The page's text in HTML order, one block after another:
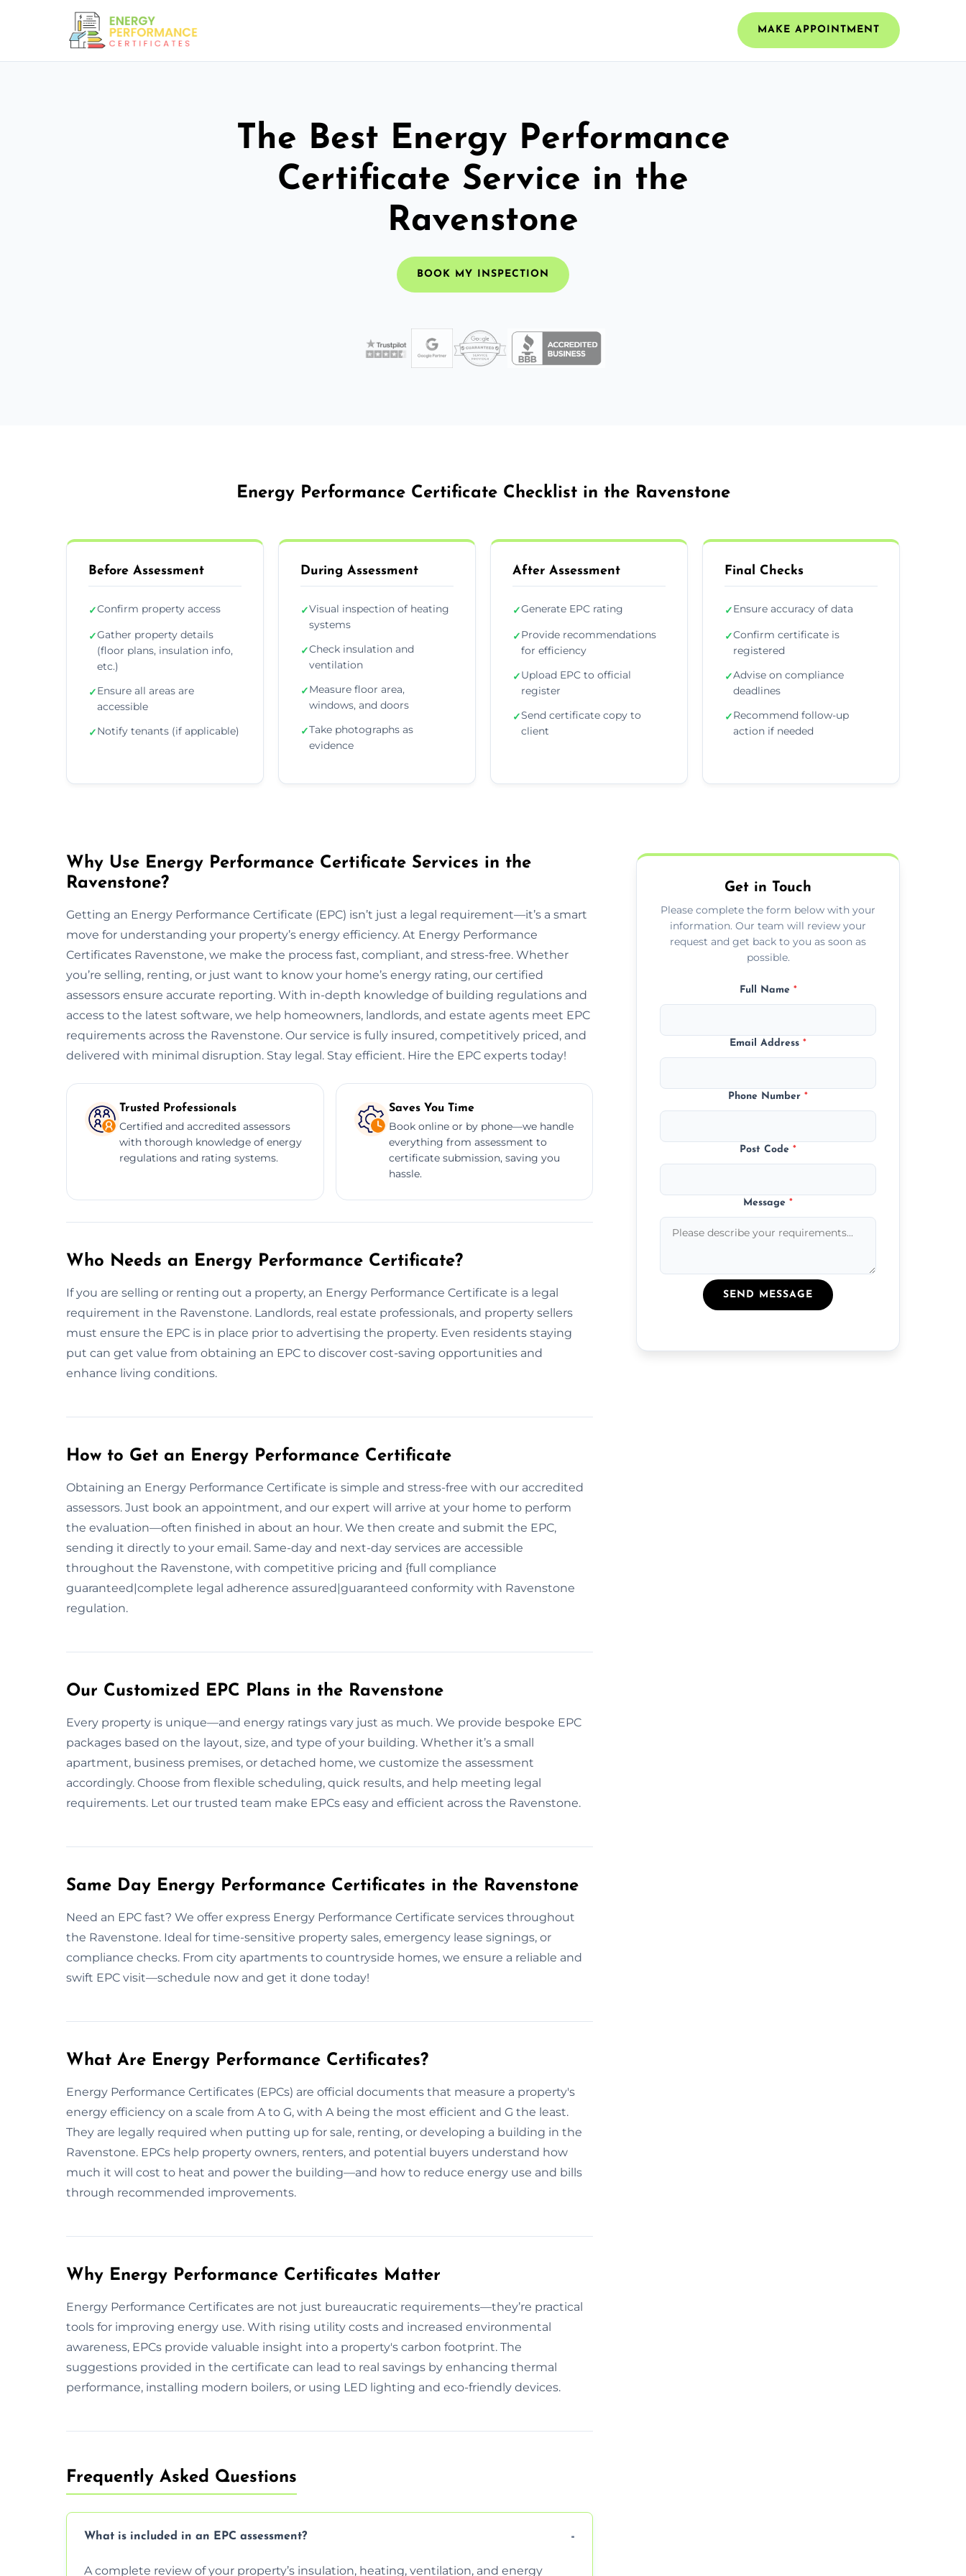
MAKE APPOINTMENT
The Best Energy Performance
Certificate Service in the
Ravenstone
BOOK MY INSPECTION
Energy Performance Certificate Checklist in the Ravenstone
Before Assessment
✓Confirm property access
✓Gather property details
(floor plans, insulation info,
etc.)
✓Ensure all areas are
accessible
✓Notify tenants (if applicable)
During Assessment
✓Visual inspection of heating
systems
✓Check insulation and
ventilation
✓Measure floor area,
windows, and doors
✓Take photographs as
evidence
After Assessment
✓Generate EPC rating
✓Provide recommendations
for efficiency
✓Upload EPC to official
register
✓Send certificate copy to
client
Final Checks
✓Ensure accuracy of data
✓Confirm certificate is
registered
✓Advise on compliance
deadlines
✓Recommend follow-up
action if needed
Why Use Energy Performance Certificate Services in the
Ravenstone?
Getting an Energy Performance Certificate (EPC) isn’t just a legal requirement—it’s a smart
move for understanding your property’s energy efficiency. At Energy Performance
Certificates Ravenstone, we make the process fast, compliant, and stress-free. Whether
you’re selling, renting, or just want to know your home’s energy rating, our certified
assessors ensure accurate reporting. With in-depth knowledge of building regulations and
access to the latest software, we help homeowners, landlords, and estate agents meet EPC
requirements across the Ravenstone. Our service is fully insured, competitively priced, and
delivered with minimal disruption. Stay legal. Stay efficient. Hire the EPC experts today!
Trusted Professionals
Certified and accredited assessors
with thorough knowledge of energy
regulations and rating systems.
Saves You Time
Book online or by phone—we handle
everything from assessment to
certificate submission, saving you
hassle.
Who Needs an Energy Performance Certificate?
If you are selling or renting out a property, an Energy Performance Certificate is a legal
requirement in the Ravenstone. Landlords, real estate professionals, and property sellers
must ensure the EPC is in place prior to advertising the property. Even residents staying
put can get value from obtaining an EPC to discover cost-saving opportunities and
enhance living conditions.
How to Get an Energy Performance Certificate
Obtaining an Energy Performance Certificate is simple and stress-free with our accredited
assessors. Just book an appointment, and our expert will arrive at your home to perform
the evaluation—often finished in about an hour. We then create and submit the EPC,
sending it directly to your email. Same-day and next-day services are accessible
throughout the Ravenstone, with competitive pricing and {full compliance
guaranteed|complete legal adherence assured|guaranteed conformity with Ravenstone
regulation.
Our Customized EPC Plans in the Ravenstone
Every property is unique—and energy ratings vary just as much. We provide bespoke EPC
packages based on the layout, size, and type of your building. Whether it’s a small
apartment, business premises, or detached home, we customize the assessment
accordingly. Choose from flexible scheduling, quick results, and help meeting legal
requirements. Let our trusted team make EPCs easy and efficient across the Ravenstone.
Same Day Energy Performance Certificates in the Ravenstone
Need an EPC fast? We offer express Energy Performance Certificate services throughout
the Ravenstone. Ideal for time-sensitive property sales, emergency lease signings, or
compliance checks. From city apartments to countryside homes, we ensure a reliable and
swift EPC visit—schedule now and get it done today!
What Are Energy Performance Certificates?
Energy Performance Certificates (EPCs) are official documents that measure a property's
energy efficiency on a scale from A to G, with A being the most efficient and G the least.
They are legally required when putting up for sale, renting, or developing a building in the
Ravenstone. EPCs help property owners, renters, and potential buyers understand how
much it will cost to heat and power the building—and how to reduce energy use and bills
through recommended improvements.
Why Energy Performance Certificates Matter
Energy Performance Certificates are not just bureaucratic requirements—they’re practical
tools for improving energy use. With rising utility costs and increased environmental
awareness, EPCs provide valuable insight into a property's carbon footprint. The
suggestions provided in the certificate can lead to real savings by enhancing thermal
performance, installing modern boilers, or using LED lighting and eco-friendly devices.
Frequently Asked Questions
What is included in an EPC assessment?
A complete review of your property’s insulation, heating, ventilation, and energy
Get in Touch
Please complete the form below with your
information. Our team will review your
request and get back to you as soon as
possible.
Full Name *
Email Address*
Phone Number*
Post Code*
Message*
SEND MESSAGE